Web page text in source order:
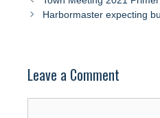
Harbormaster expecting
Leave a Comment